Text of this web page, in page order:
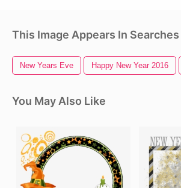
This Image Appears In Searches
New Years Eve Happy New Year 2016
You May Also Like